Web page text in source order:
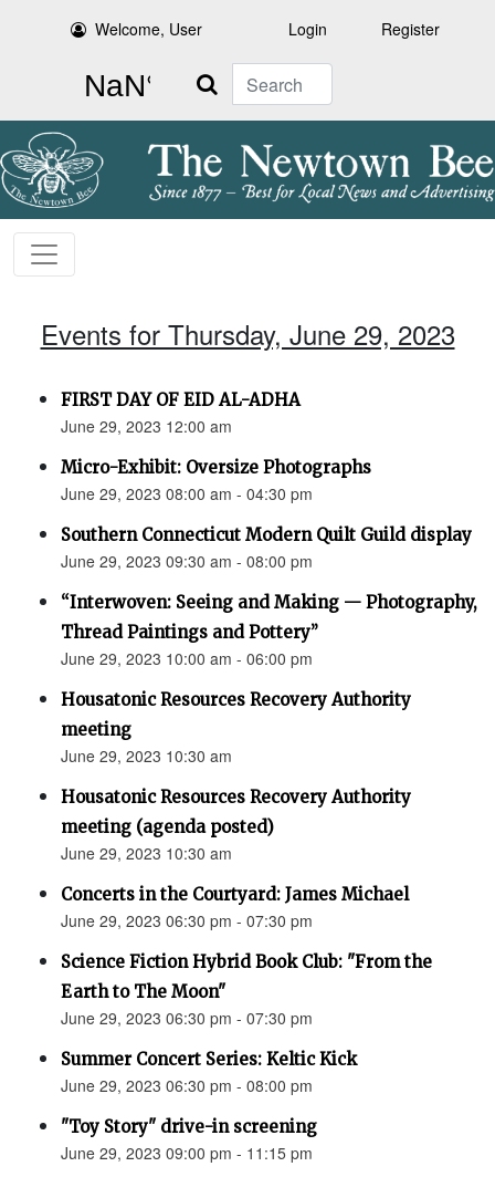
Welcome, User Login Register
Search
Events for Thursday, June 29, 2023
FIRST DAY OF EID AL-ADHA
June 29, 2023 12:00 am
Micro-Exhibit: Oversize Photographs
June 29, 2023 08:00 am - 04:30 pm
Southern Connecticut Modern Quilt Guild display
June 29, 2023 09:30 am - 08:00 pm
“Interwoven: Seeing and Making — Photography,
Thread Paintings and Pottery”
June 29, 2023 10:00 am - 06:00 pm
Housatonic Resources Recovery Authority
meeting
June 29, 2023 10:30 am
Housatonic Resources Recovery Authority
meeting (agenda posted)
June 29, 2023 10:30 am
Concerts in the Courtyard: James Michael
June 29, 2023 06:30 pm - 07:30 pm
Science Fiction Hybrid Book Club: "From the
Earth to The Moon"
June 29, 2023 06:30 pm - 07:30 pm
Summer Concert Series: Keltic Kick
June 29, 2023 06:30 pm - 08:00 pm
"Toy Story" drive-in screening
June 29, 2023 09:00 pm - 11:15 pm